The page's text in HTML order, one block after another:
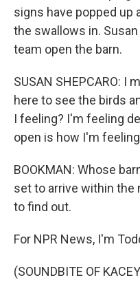
signs have popped up
the swallows in.
team open the barn.
SUSAN SHEPCARO: I
here to see the birds
I feeling? I'm feeling
open is how I'm
BOOKMAN: Whose
set to arrive within the
to find out.
For NPR News, I'm
(SOUNDBITE OF